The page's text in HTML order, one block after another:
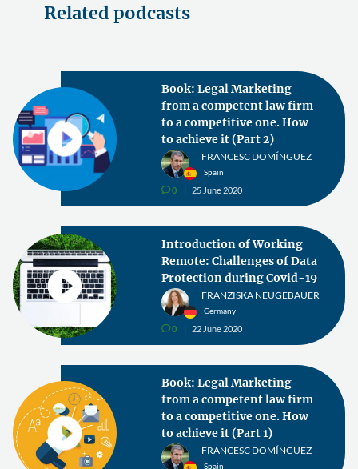
Related podcasts
Book: Legal Marketing
from a competent law firm
to a competitive one. How
to achieve it (Part 2)
FRANCESC DOMÍNGUEZ
Spain
v0 25 June 2020
Introduction of Working
Remote: Challenges of Data
Protection during Covid-19
FRANZISKA NEUGEBAUER
Germany
v0 22 June 2020
Book: Legal Marketing
from a competent law firm
to a competitive one. How
to achieve it (Part 1)
FRANCESC DOMÍNGUEZ
Spain